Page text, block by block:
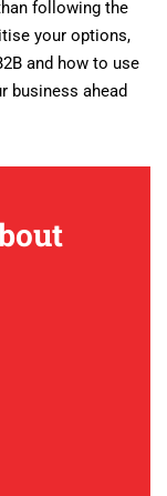
following the
your options,
and how to use
business ahead